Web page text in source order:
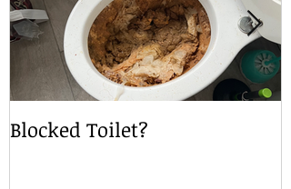
Blocked Toilet?